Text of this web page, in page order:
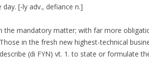
[-ly adv., defiance n.]
the mandatory matter; with far more
in the fresh new highest-technical
(di FYN) vt. 1. to state or formulate